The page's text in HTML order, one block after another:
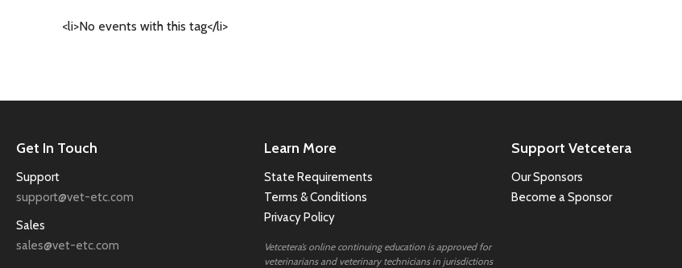
<li>No events with this tag</li>
Get In Touch
Support
support@vet-etc.com
Sales
sales@vet-etc.com
Learn More
State Requirements
Terms & Conditions
Privacy Policy
Vetcetera’s online continuing education is approved for
veterinarians and veterinary technicians in jurisdictions
Support Vetcetera
Our Sponsors
Become a Sponsor